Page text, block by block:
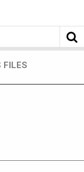
FILES